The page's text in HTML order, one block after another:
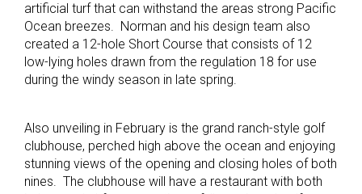
artificial turf that can withstand the areas strong Pacific
Ocean breezes. Norman and his design team also
created a 12-hole Short Course that consists of 12
low-lying holes drawn from the regulation 18 for use
during the windy season in late spring.
Also unveiling in February is the grand ranch-style golf
clubhouse, perched high above the ocean and enjoying
stunning views of the opening and closing holes of both
nines. The clubhouse will have a restaurant with both